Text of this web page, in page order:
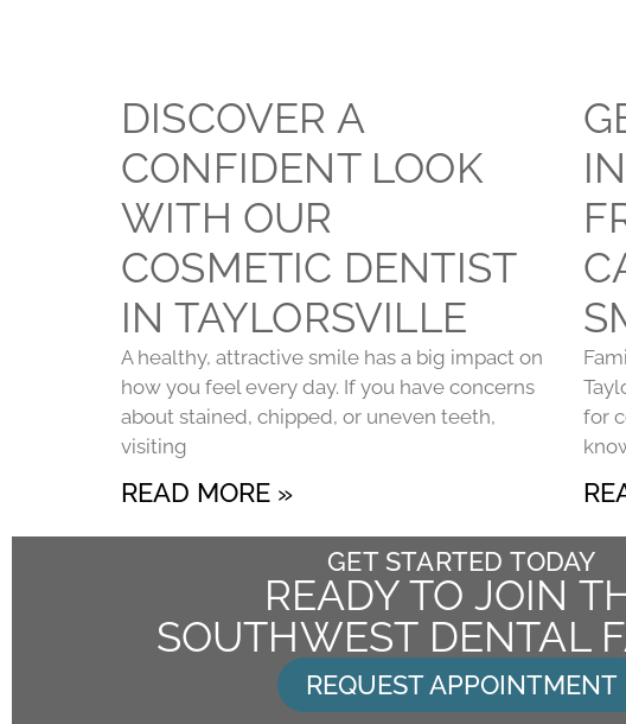
DISCOVER A
CONFIDENT LOOK
WITH OUR
COSMETIC DENTIST
IN TAYLORSVILLE
A healthy, attractive smile has a big impact on
how you feel every day. If you have concerns
about stained, chipped, or uneven teeth,
visiting
READ MORE »
for
GET STARTED TODAY
READY TO JOIN
SOUTHWEST DENTAL
REQUEST APPOINTMENT